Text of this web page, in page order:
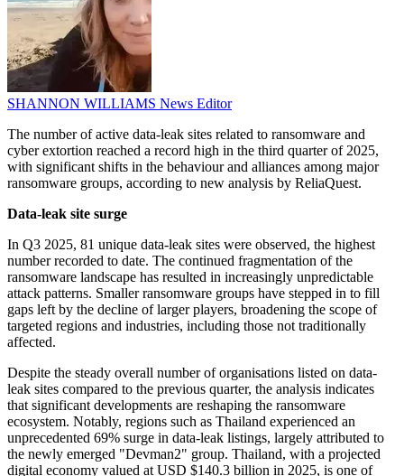
SHANNON WILLIAMS News Editor
The number of active data-leak sites related to ransomware and
cyber extortion reached a record high in the third quarter of 2025,
with significant shifts in the behaviour and alliances among major
ransomware groups, according to new analysis by ReliaQuest.
Data-leak site surge
In Q3 2025, 81 unique data-leak sites were observed, the highest
number recorded to date. The continued fragmentation of the
ransomware landscape has resulted in increasingly unpredictable
attack patterns. Smaller ransomware groups have stepped in to fill
gaps left by the decline of larger players, broadening the scope of
targeted regions and industries, including those not traditionally
affected.
Despite the steady overall number of organisations listed on data-
leak sites compared to the previous quarter, the analysis indicates
that significant developments are reshaping the ransomware
ecosystem. Notably, regions such as Thailand experienced an
unprecedented 69% surge in data-leak listings, largely attributed to
the newly emerged "Devman2" group. Thailand, with a projected
digital economy valued at USD $140.3 billion in 2025, is one of